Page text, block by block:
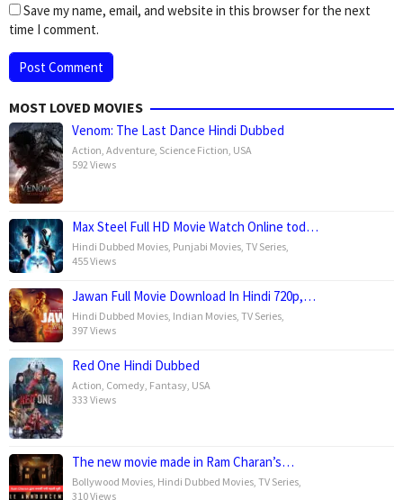
Save my name, email, and website in this browser for the next
time I comment.
MOST LOVED MOVIES
Venom: The Last Dance Hindi Dubbed
Action Adventure Science Fiction USA
592 Views
Max Steel Full HD Movie Watch Online tod…
Hindi Dubbed Movies Punjabi Movies TV Series
455 Views
Jawan Full Movie Download In Hindi 720p,…
Hindi Dubbed Movies Indian Movies TV Series
397 Views
Red One Hindi Dubbed
Action Comedy Fantasy USA
333 Views
The new movie made in Ram Charan’s…
Bollywood Movies Hindi Dubbed Movies TV Series
310 Views